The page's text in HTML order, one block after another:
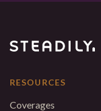
RESOURCES
Coverages